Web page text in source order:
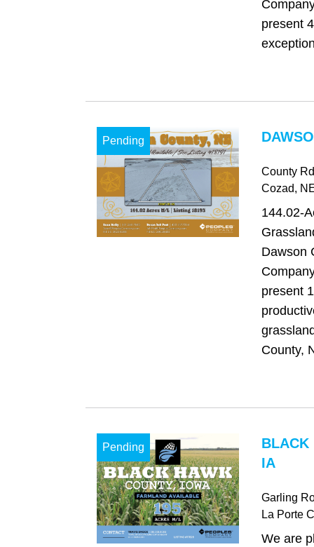
present
Pending
County
Cozad,
144.02-
Dawson
present
County,
Pending
BLACK
IA
Garling
La Porte
We are